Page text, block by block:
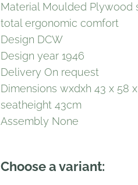
Material Moulded Plywood
total ergonomic comfort
Design DCW
Design year 1946
Delivery On request
Dimensions wxdxh 43 x 58
seatheight 43cm
Assembly None
Choose a variant: